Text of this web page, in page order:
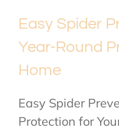
Easy Spider
Year-Round
Home
Easy Spider
Protection for